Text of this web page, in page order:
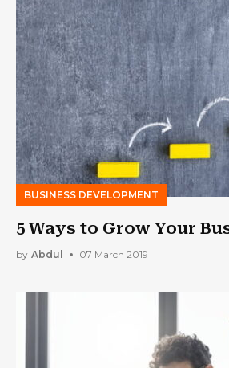
BUSINESS DEVELOPMENT
5 Ways to Grow Your
by Abdul 07 March 2019